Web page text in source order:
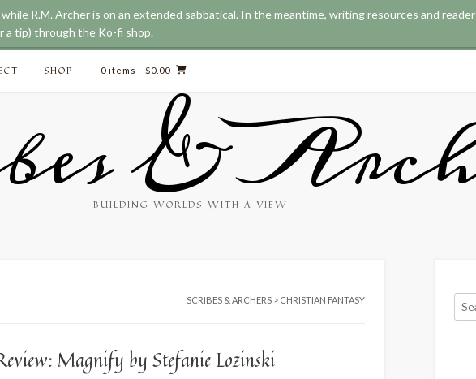
SHOP 0 items - $0.00
&
BUILDING WORLDS WITH A VIEW
SCRIBES & ARCHERS > CHRISTIAN FANTASY
Magnify by Stefanie Lozinski
R.M. Archer is on an extended sabbatical. In the meantime, writing resources and reader
a tip) through the Ko-fi shop.